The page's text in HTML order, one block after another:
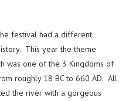
festival had a different
This year the theme
was one of the 3 Kingdoms of
roughly 18 BC to 660 AD. All
the river with a gorgeous